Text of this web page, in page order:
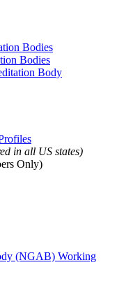
Bodies
Bodies
Body
in all US states)
Only)
(NGAB) Working